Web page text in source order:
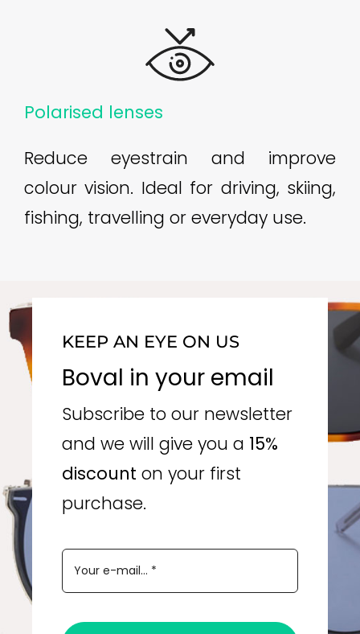
Polarised lenses
Reduce eyestrain and improve
colour vision. Ideal for driving, skiing,
fishing, travelling or everyday use.
KEEP AN EYE ON US
Boval in your email
Subscribe to our newsletter
and we will give you a 15%
discount on your first
purchase.